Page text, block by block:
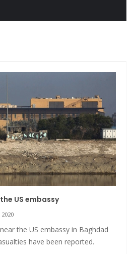
US embassy
2020
the US embassy in Baghdad
have been reported.